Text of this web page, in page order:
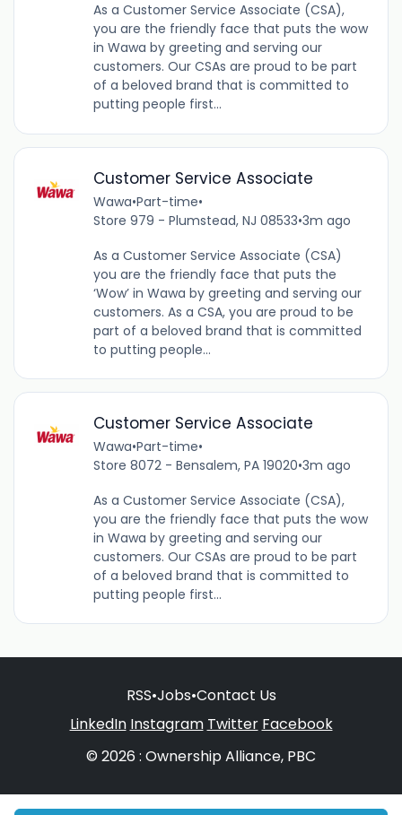
As a Customer Service Associate (CSA),
you are the friendly face that puts the wow
in Wawa by greeting and serving our
customers. Our CSAs are proud to be part
of a beloved brand that is committed to
putting people first...
Customer Service Associate
Wawa•Part-time•
Store 979 - Plumstead, NJ 08533•3m ago
As a Customer Service Associate (CSA)
you are the friendly face that puts the
‘Wow’ in Wawa by greeting and serving our
customers. As a CSA, you are proud to be
part of a beloved brand that is committed
to putting people...
Customer Service Associate
Wawa•Part-time•
Store 8072 - Bensalem, PA 19020•3m ago
As a Customer Service Associate (CSA),
you are the friendly face that puts the wow
in Wawa by greeting and serving our
customers. Our CSAs are proud to be part
of a beloved brand that is committed to
putting people first...
RSS•Jobs•Contact Us
LinkedIn Instagram Twitter Facebook
© 2026 : Ownership Alliance, PBC